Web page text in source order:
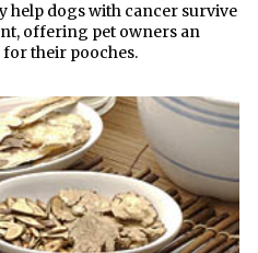
help dogs with cancer survive
offering pet owners an
their pooches.